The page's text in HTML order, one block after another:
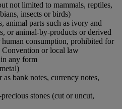
not limited to mammals, reptiles,
insects or birds)
animal parts such as ivory and
or animal-by-products or derived
consumption, prohibited for
or local law
any form
as bank notes, currency notes,
stones (cut or uncut,